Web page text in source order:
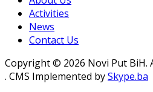
Activities
News
Contact Us
Copyright © 2026 Novi Put BiH.
. CMS Implemented bySkype.ba